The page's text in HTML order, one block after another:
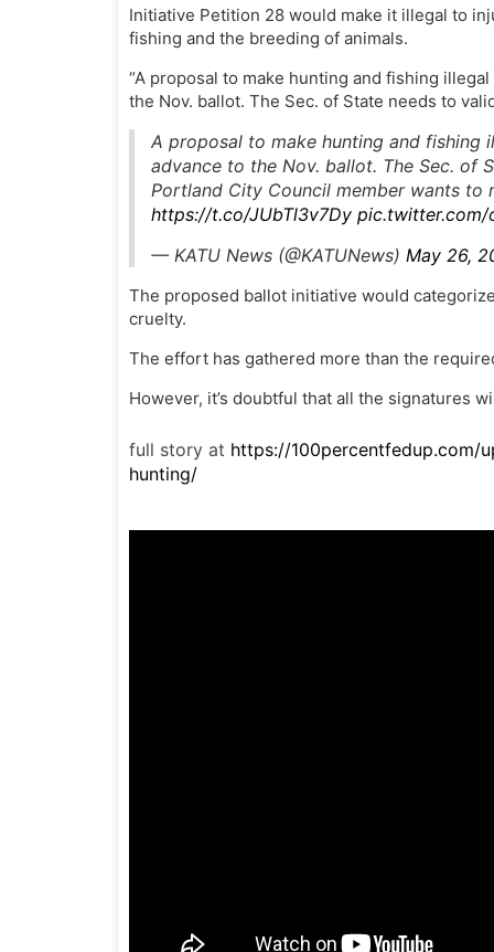
Initiative Petition 28 would make it illegal to
fishing and the breeding of animals.
“A proposal to make hunting and fishing
the Nov. ballot. The Sec. of State needs to
A proposal to make hunting and fishing
advance to the Nov. ballot. The Sec. of
Portland City Council member wants to
https://t.co/JUbTl3v7Dy pic.twitter.com/
— KATU News (@KATUNews) May 26,
The proposed ballot initiative would
cruelty.
The effort has gathered more than the
However, it’s doubtful that all the signatures
full story at https://100percentfedup.com/
hunting/